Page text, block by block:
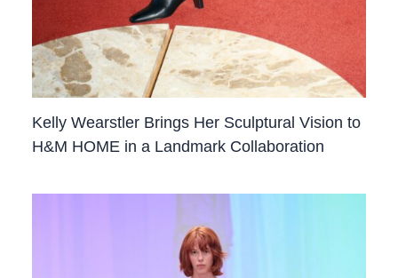
Kelly Wearstler Brings Her Sculptural Vision to
H&M HOME in a Landmark Collaboration